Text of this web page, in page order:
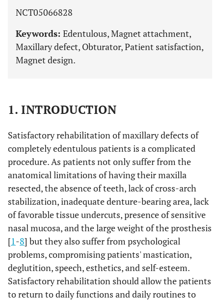
NCT05066828
Keywords: Edentulous, Magnet attachment,
Maxillary defect, Obturator, Patient satisfaction,
Magnet design.
1. INTRODUCTION
Satisfactory rehabilitation of maxillary defects of
completely edentulous patients is a complicated
procedure. As patients not only suffer from the
anatomical limitations of having their maxilla
resected, the absence of teeth, lack of cross-arch
stabilization, inadequate denture-bearing area, lack
of favorable tissue undercuts, presence of sensitive
nasal mucosa, and the large weight of the prosthesis
[1-8] but they also suffer from psychological
problems, compromising patients' mastication,
deglutition, speech, esthetics, and self-esteem.
Satisfactory rehabilitation should allow the patients
to return to daily functions and daily routines to